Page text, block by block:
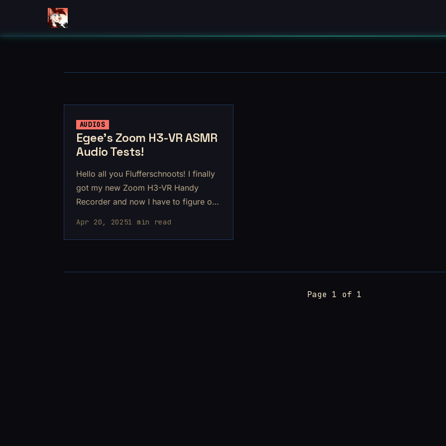
AUDIOS
Egee's Zoom H3-VR ASMR
Audio Tests!
Hello all you Flufferschnoots! I finally
got my new Zoom H3-VR Handy
Recorder and now I have to figure out
Apr 20, 20251 min read
Page 1 of 1